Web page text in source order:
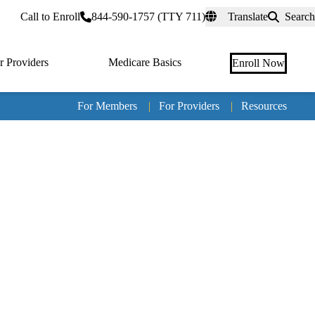
Call to Enroll 844-590-1757 (TTY 711) Translate Search
Providers Medicare Basics Enroll Now
For Members | For Providers | Resources